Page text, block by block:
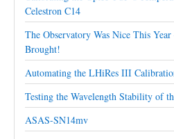
Celestron C14
The Observatory Was Nice This
Brought!
Automating the LHiRes III
Testing the Wavelength Stability of
ASAS-SN14mv